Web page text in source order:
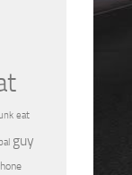
eat
guy